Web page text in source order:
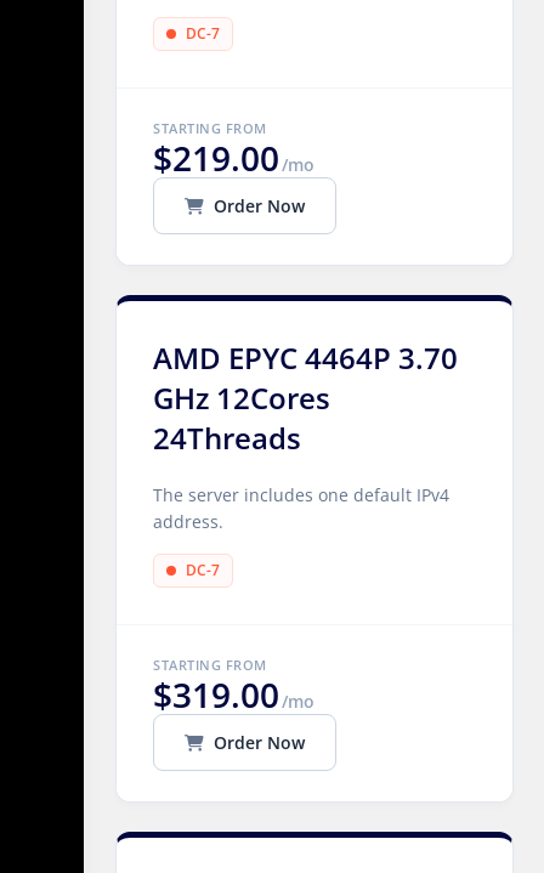
DC-7
STARTING FROM
$219.00/mo
Order Now
AMD EPYC 4464P 3.70
GHz 12Cores
24Threads
The server includes one default IPv4
address.
DC-7
STARTING FROM
$319.00/mo
Order Now